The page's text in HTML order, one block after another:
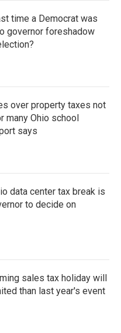
time a Democrat was
governor foreshadow
over property taxes not
many Ohio school
says
data center tax break is
to decide on
sales tax holiday will
than last year's event